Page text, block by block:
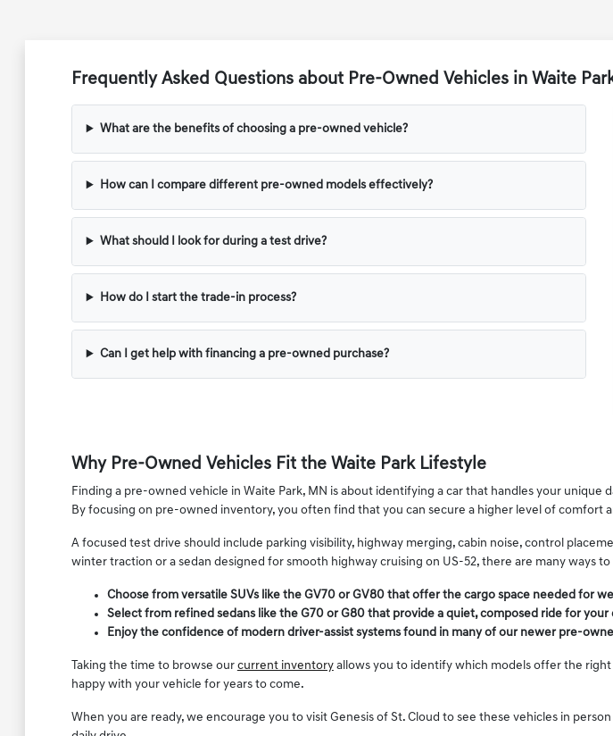
Frequently Asked Questions about Pre-Owned Vehicles in Waite
What are the benefits of choosing a pre-owned vehicle?
How can I compare different pre-owned models effectively?
What should I look for during a test drive?
How do I start the trade-in process?
Can I get help with financing a pre-owned purchase?
Why Pre-Owned Vehicles Fit the Waite Park Lifestyle
Finding a pre-owned vehicle in Waite Park, MN is about identifying a car that handles your
By focusing on pre-owned inventory, you often find that you can secure a higher level of comfort
A focused test drive should include parking visibility, highway merging, cabin noise, control
winter traction or a sedan designed for smooth highway cruising on US-52, there are many ways
Choose from versatile SUVs like the GV70 or GV80 that offer the cargo space needed for
Select from refined sedans like the G70 or G80 that provide a quiet, composed ride for
Enjoy the confidence of modern driver-assist systems found in many of our newer pre-
Taking the time to browse our current inventoryallows you to identify which models offer the right
happy with your vehicle for years to come.
When you are ready, we encourage you to visit Genesis of St. Cloud to see these vehicles in